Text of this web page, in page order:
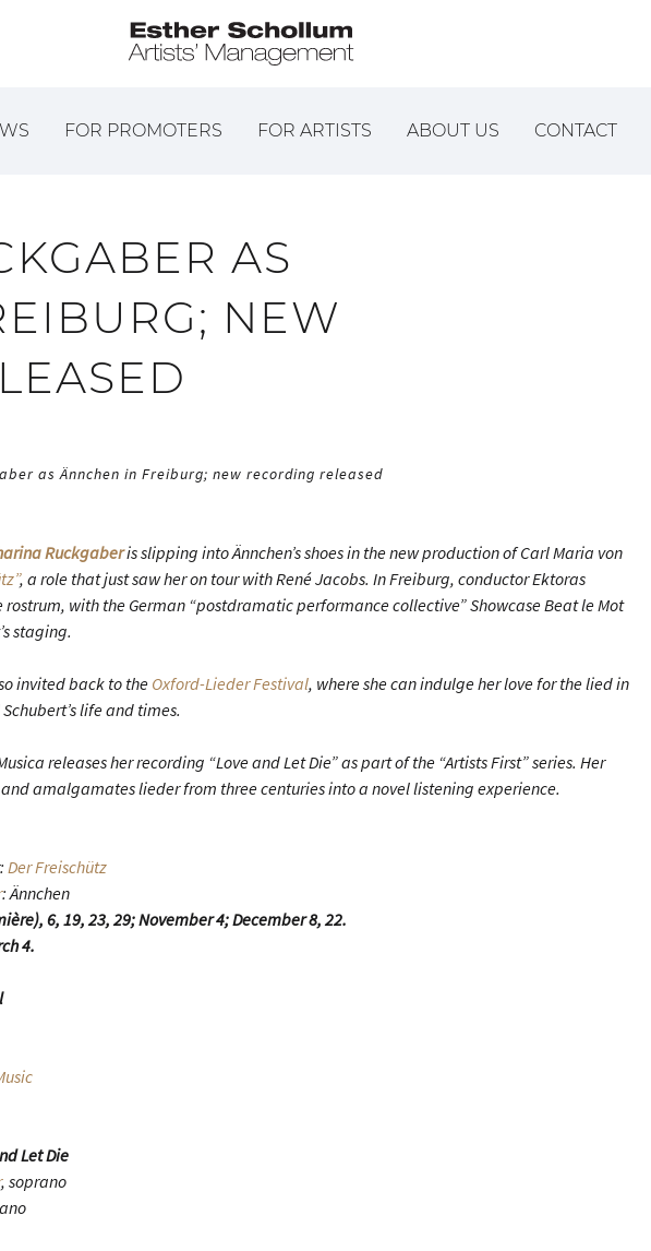
FOR PROMOTERS FOR ARTISTS ABOUT US CONTACT
AS
NEW
as Ännchen in Freiburg; new recording released
Ruckgaberis slipping into Ännchen’s shoes in the new production of Carl Maria von
, a role that just saw her on tour with René Jacobs. In Freiburg, conductor Ektoras
rostrum, with the German “postdramatic performance collective” Showcase Beat le Mot
staging.
invited back to the Oxford-Lieder Festival, where she can indulge her love for the lied in
life and times.
releases her recording “Love and Let Die” as part of the “Artists First” series. Her
amalgamates lieder from three centuries into a novel listening experience.
Der Freischütz
: Ännchen
6, 19, 23, 29; November 4; December 8, 22.
4.
Let Die
, soprano